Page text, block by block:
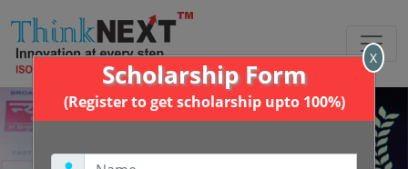
X
Scholarship Form
(Register to get scholarship upto 100%)